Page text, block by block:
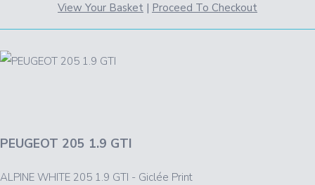
View Your Basket | Proceed To Checkout
PEUGEOT 205 1.9 GTI
ALPINE WHITE 205 1.9 GTI - Giclée Print